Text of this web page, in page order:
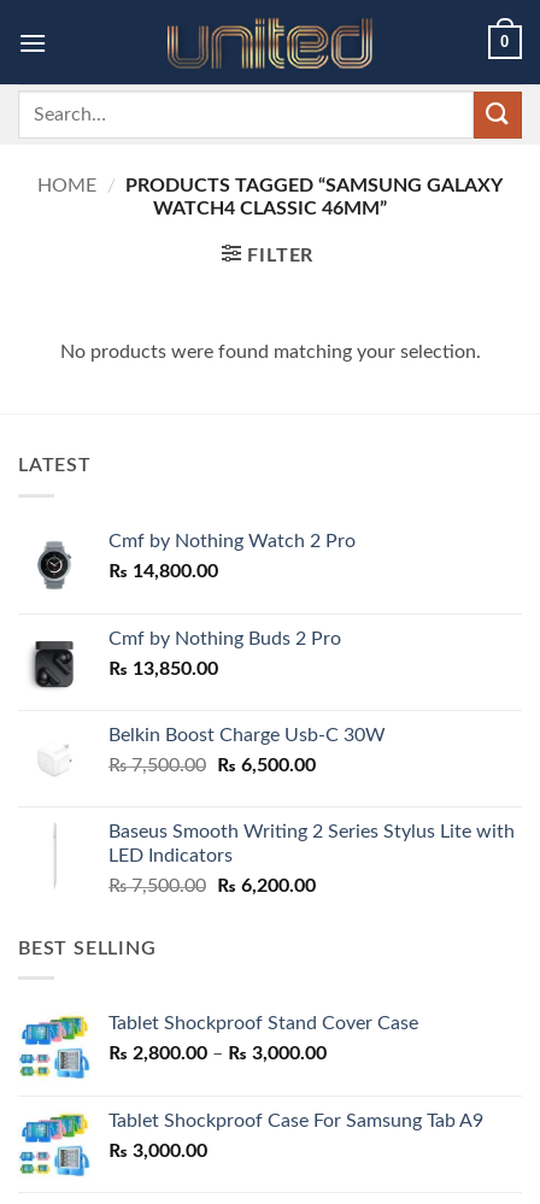
0
Search
HOME /
PRODUCTS TAGGED “SAMSUNG GALAXY
WATCH4 CLASSIC 46MM”
FILTER
No products were found matching your selection.
LATEST
Cmf by Nothing Watch 2 Pro
₨ 14,800.00
Cmf by Nothing Buds 2 Pro
₨ 13,850.00
Belkin Boost Charge Usb-C 30W
₨7,500.00
Original
₨ 7,500.00.
₨ 6,500.00Current
₨ 6,500.00.
Baseus Smooth Writing 2 Series Stylus Lite with
LED Indicators
₨7,500.00
Original
₨ 6,200.00Current
BEST SELLING
Tablet Shockproof Stand Cover Case
₨ 2,800.00 – ₨ 3,000.00Price
through
Tablet Shockproof Case For Samsung Tab A9
₨ 3,000.00